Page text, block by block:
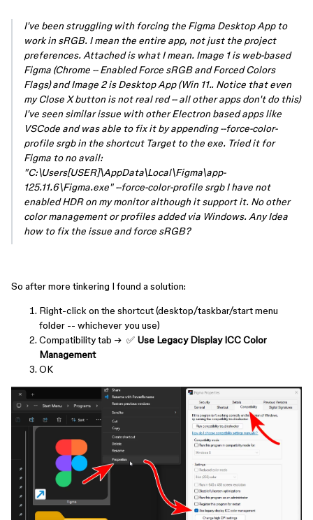
I've been struggling with forcing the Figma Desktop App to
work in sRGB. I mean the entire app, not just the project
preferences. Attached is what I mean. Image 1 is web-based
Figma (Chrome -- Enabled Force sRGB and Forced Colors
Flags) and Image 2 is Desktop App (Win 11.. Notice that even
my Close X button is not real red -- all other apps don't do this)
I've seen similar issue with other Electron based apps like
VSCode and was able to fix it by appending --force-color-
profile srgb in the shortcut Target to the exe. Tried it for
Figma to no avail:
"C:\Users[USER]\AppData\Local\Figma\app-
125.11.6\Figma.exe" --force-color-profile srgb I have not
enabled HDR on my monitor although it support it. No other
color management or profiles added via Windows. Any Idea
how to fix the issue and force sRGB?
So after more tinkering I found a solution:
Right-click on the shortcut (desktop/taskbar/start menu
folder -- whichever you use)
Compatibility tab → ✅ Use Legacy Display ICC Color
Management
OK